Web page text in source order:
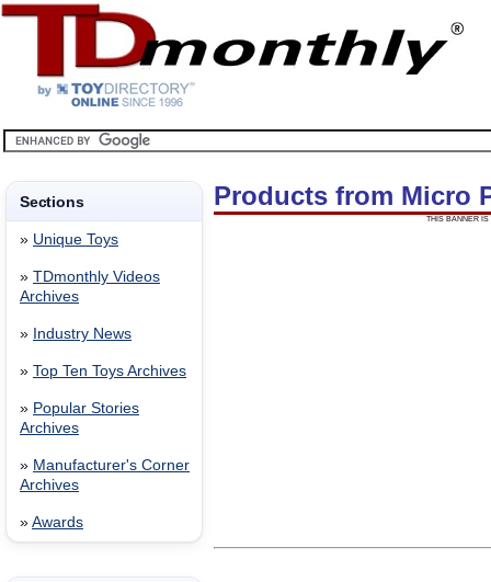
Sections
» Unique Toys
» TDmonthly Videos
Archives
» Industry News
» Top Ten Toys Archives
» Popular Stories
Archives
» Manufacturer's Corner
Archives
» Awards
Products from Micro
THIS BANNER IS